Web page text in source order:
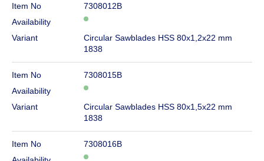
Item No
7308012B
Availability
Variant
Circular Sawblades HSS 80x1,2x22 mm
1838
Item No
7308015B
Availability
Variant
Circular Sawblades HSS 80x1,5x22 mm
1838
Item No
7308016B